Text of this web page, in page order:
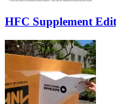
HFC Supplement